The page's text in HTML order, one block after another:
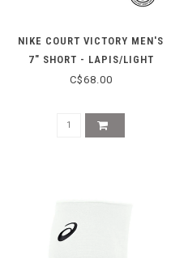
NIKE COURT VICTORY MEN'S
7" SHORT - LAPIS/LIGHT
THISTLE
C$68.00